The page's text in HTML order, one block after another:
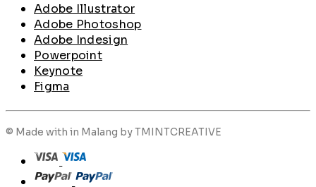
Adobe Illustrator
Adobe Photoshop
Adobe Indesign
Powerpoint
Keynote
Figma
© Made with in Malang by TMINTCREATIVE